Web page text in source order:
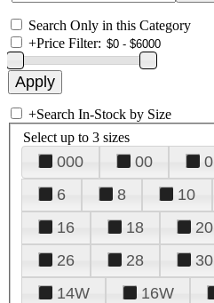
Search Only in this Category
+Price Filter:
+Search In-Stock by Size
Select up to 3 sizes
000 00 0
6
8 10
16
18 20
26
28 30
14W
16W